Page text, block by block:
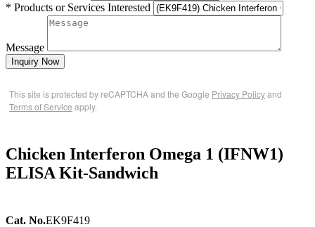
* Products or Services Interested
Message
Inquiry Now
This site is protected by reCAPTCHA and the Google Privacy Policyand
Terms of Service apply.
Chicken Interferon Omega 1 (IFNW1)
ELISA Kit-Sandwich
Cat. No.EK9F419